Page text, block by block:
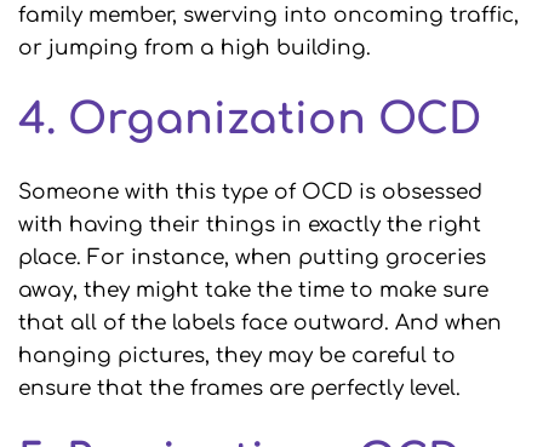
family member, swerving into oncoming traffic,
or jumping from a high building.
4. Organization OCD
Someone with this type of OCD is obsessed
with having their things in exactly the right
place. For instance, when putting groceries
away, they might take the time to make sure
that all of the labels face outward. And when
hanging pictures, they may be careful to
ensure that the frames are perfectly level.